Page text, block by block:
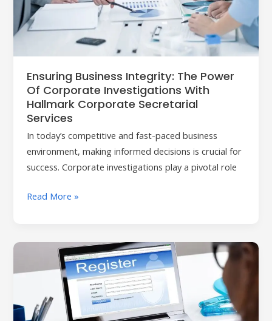
Ensuring Business Integrity: The Power
Of Corporate Investigations With
Hallmark Corporate Secretarial
Services
In today’s competitive and fast-paced business
environment, making informed decisions is crucial for
success. Corporate investigations play a pivotal role
Power
of
Corporate
Hallmark
Corporate
Secretarial
Services
Read More »
Business
Identity:
Effortless